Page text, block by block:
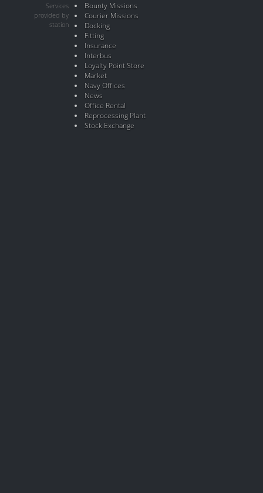
Services
provided by
station
Bounty Missions
Courier Missions
Docking
Fitting
Insurance
Interbus
Loyalty Point Store
Market
Navy Offices
News
Office Rental
Reprocessing Plant
Stock Exchange